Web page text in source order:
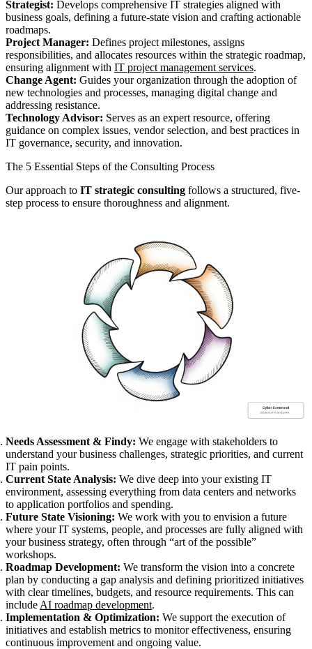
Strategist: Develops comprehensive IT strategies aligned with
business goals, defining a future-state vision and crafting actionable
roadmaps.
Project Manager: Defines project milestones, assigns
responsibilities, and allocates resources within the strategic roadmap,
ensuring alignment with IT project management services.
Change Agent: Guides your organization through the adoption of
new technologies and processes, managing digital change and
addressing resistance.
Technology Advisor: Serves as an expert resource, offering
guidance on complex issues, vendor selection, and best practices in
IT governance, security, and innovation.
The 5 Essential Steps of the Consulting Process
Our approach to IT strategic consulting follows a structured, five-
step process to ensure thoroughness and alignment.
Needs Assessment & Findy: We engage with stakeholders to
understand your business challenges, strategic priorities, and current
IT pain points.
Current State Analysis: We dive deep into your existing IT
environment, assessing everything from data centers and networks
to application portfolios and spending.
Future State Visioning: We work with you to envision a future
where your IT systems, people, and processes are fully aligned with
your business strategy, often through “art of the possible”
workshops.
Roadmap Development: We transform the vision into a concrete
plan by conducting a gap analysis and defining prioritized initiatives
with clear timelines, budgets, and resource requirements. This can
include AI roadmap development.
Implementation & Optimization: We support the execution of
initiatives and establish metrics to monitor effectiveness, ensuring
continuous improvement and ongoing value.